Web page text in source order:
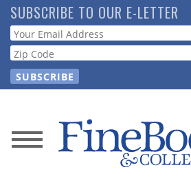
Skip
to
main
content
SUBSCRIBE TO OUR E-LETTER
Webform
News